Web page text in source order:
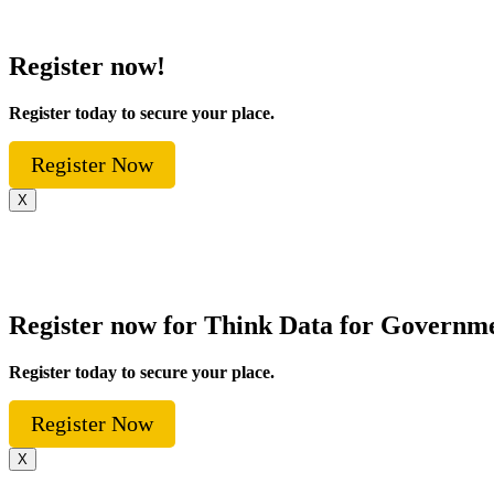
Register now!
Register today to secure your place.
Register Now
X
Register now for Think Data for
Register today to secure your place.
Register Now
X